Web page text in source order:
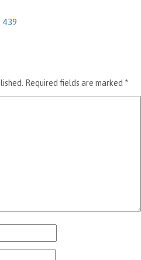
439
Required fields are marked *